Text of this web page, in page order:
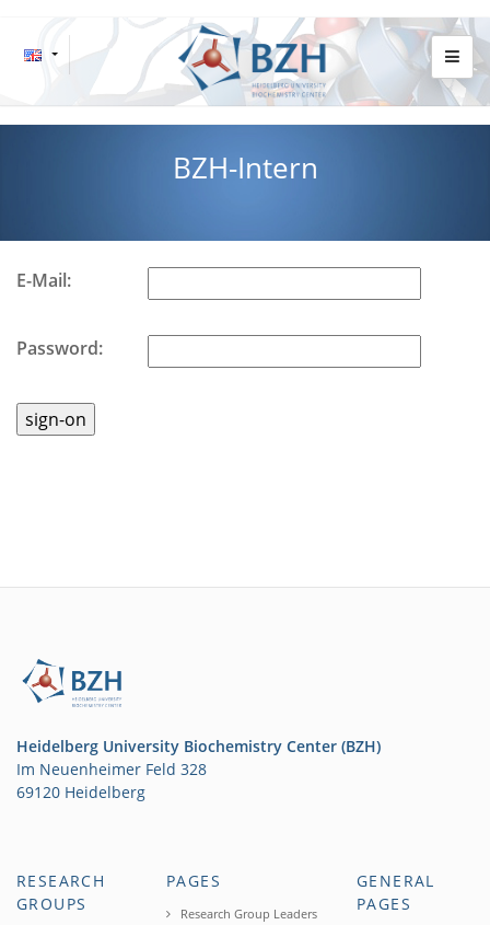
BZH-Intern
E-Mail:
Password:
Heidelberg University Biochemistry Center (BZH)
Im Neuenheimer Feld 328
69120 Heidelberg
RESEARCH
GROUPS
PAGES
Research Group Leaders
GENERAL
PAGES